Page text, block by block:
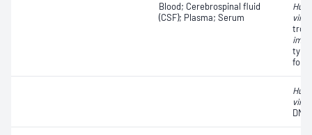
Blood; Cerebrospinal fluid
(CSF); Plasma; Serum
virus
type
for
virus
DNA